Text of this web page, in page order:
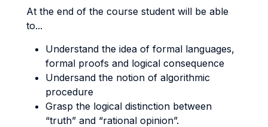
At the end of the course student will be able
to...
Understand the idea of formal languages,
formal proofs and logical consequence
Undersand the notion of algorithmic
procedure
Grasp the logical distinction between
“truth” and “rational opinion”.